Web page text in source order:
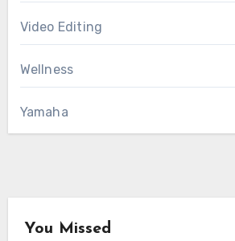
Video Editing
Wellness
Yamaha
You Missed